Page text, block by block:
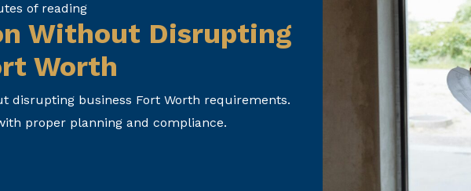
of reading
Without Disrupting
Worth
disrupting business Fort Worth requirements.
proper planning and compliance.